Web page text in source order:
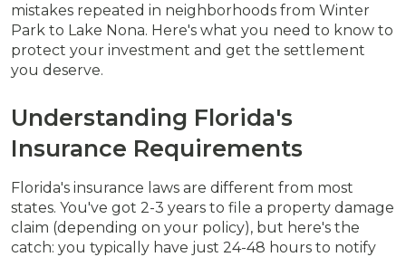
mistakes repeated in neighborhoods from Winter
Park to Lake Nona. Here's what you need to know to
protect your investment and get the settlement
you deserve.
Understanding Florida's
Insurance Requirements
Florida's insurance laws are different from most
states. You've got 2-3 years to file a property damage
claim (depending on your policy), but here's the
catch: you typically have just 24-48 hours to notify